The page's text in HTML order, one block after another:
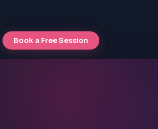
Book a Free Session